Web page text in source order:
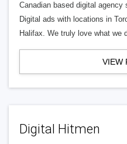
Canadian based digital
Digital ads with locations in
Halifax. We truly love what we
VIEW
Digital Hitmen